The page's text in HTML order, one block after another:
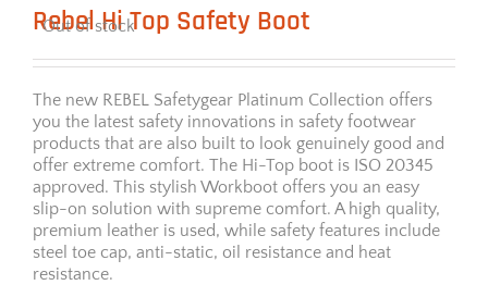
Rebel Hi Top Safety Boot
Out of stock
The new REBEL Safetygear Platinum Collection offers
you the latest safety innovations in safety footwear
products that are also built to look genuinely good and
offer extreme comfort. The Hi-Top boot is ISO 20345
approved. This stylish Workboot offers you an easy
slip-on solution with supreme comfort. A high quality,
premium leather is used, while safety features include
steel toe cap, anti-static, oil resistance and heat
resistance.